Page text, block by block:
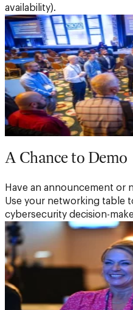
availability).
A Chance to Demo
Have an announcement or
Use your networking table
cybersecurity decision-